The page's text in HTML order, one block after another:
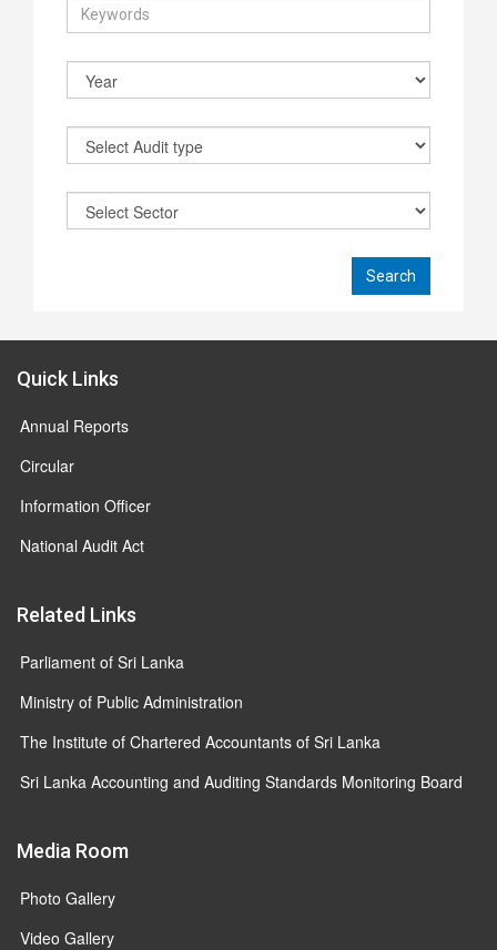
Quick Links
Annual Reports
Circular
Information Officer
National Audit Act
Related Links
Parliament of Sri Lanka
Ministry of Public Administration
The Institute of Chartered Accountants of Sri Lanka
Sri Lanka Accounting and Auditing Standards Monitoring Board
Media Room
Photo Gallery
Video Gallery